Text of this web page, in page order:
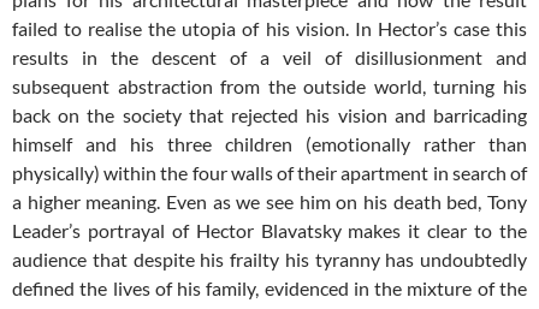
failed to realise the utopia of his vision. In Hector’s case this
results in the descent of a veil of disillusionment and
subsequent abstraction from the outside world, turning his
back on the society that rejected his vision and barricading
himself and his three children (emotionally rather than
physically) within the four walls of their apartment in search of
a higher meaning. Even as we see him on his death bed, Tony
Leader’s portrayal of Hector Blavatsky makes it clear to the
audience that despite his frailty his tyranny has undoubtedly
defined the lives of his family, evidenced in the mixture of the